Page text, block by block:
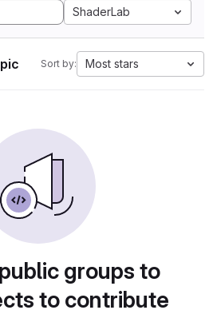
ShaderLab
Sort by: Most stars
groups to
to contribute